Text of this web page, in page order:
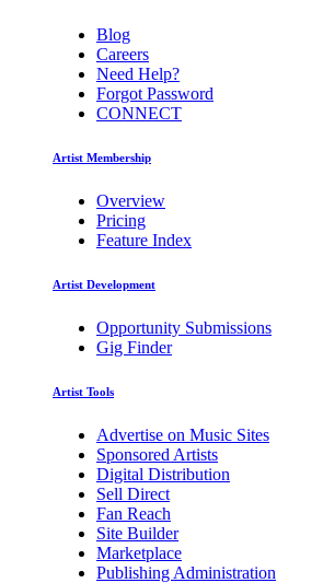
Blog
Careers
Need Help?
Forgot Password
CONNECT
Artist Membership
Overview
Pricing
Feature Index
Artist Development
Opportunity Submissions
Gig Finder
Artist Tools
Advertise on Music Sites
Sponsored Artists
Digital Distribution
Sell Direct
Fan Reach
Site Builder
Marketplace
Publishing Administration